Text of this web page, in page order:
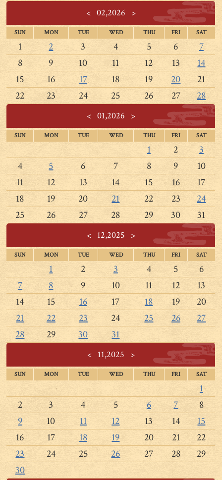
<02,2026 >
SUN MON TUE WED THU FRI SAT
1 2 3 4 5 6
7
8
9 10 11 12 13
14
15
16 17 18 19 20
21
22
23 24 25 26 27 28
<01,2026 >
SUN MON TUE WED THU FRI SAT
1 2
3
4
5 6 7 8 9
10
11
12 13 14 15 16
17
18
19 20 21 22 23
24
25
26 27 28 29 30 31
<12,2025 >
SUN MON TUE WED THU FRI SAT
1 2 3 4 5
6
7
8 9 10 11 12
13
14
15 16 17 18 19
20
21
22 23 24 25 26
27
28
29 30 31
<11,2025 >
SUN MON TUE WED THU FRI SAT
1
2
3 4 5 6 7
8
9
10 11 12 13 14
15
16
17 18 19 20 21
22
23
24 25 26 27 28
29
30